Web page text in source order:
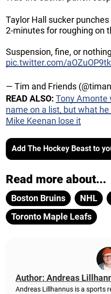
Taylor Hall sucker
2-minutes for roughing on
Suspension, fine, or
pic.twitter.com/
— Tim and Friends
READ ALSO: Tony Amonte
name on a list, but what
Mike Keenan lose it
Add The Hockey Beast to
Read more about...
Boston Bruins NHL
Toronto Maple Leafs
Author: Andreas
Andreas Lillhannus is a sports